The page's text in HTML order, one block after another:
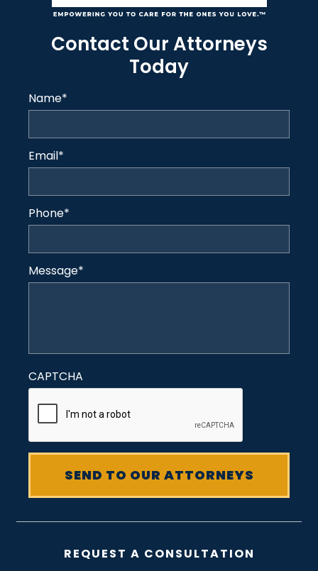
Contact Our Attorneys
Today
Name*
Email*
Phone*
Message*
CAPTCHA
REQUEST A CONSULTATION